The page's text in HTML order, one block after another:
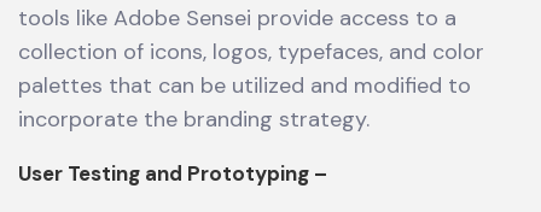
tools like Adobe Sensei provide access to a
collection of icons, logos, typefaces, and color
palettes that can be utilized and modified to
incorporate the branding strategy.
User Testing and Prototyping –